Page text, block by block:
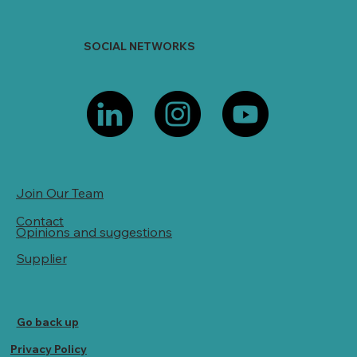
SOCIAL NETWORKS
Contact
Join Our Team
Supplier
Opinions and suggestions
Privacy Policy
Go back up